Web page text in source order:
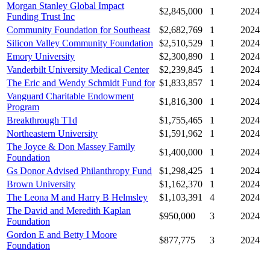
Morgan Stanley Global Impact
Funding Trust Inc
$2,845,000 1
2024
Community Foundation for Southeast
$2,682,769 1
2024
Silicon Valley Community Foundation $2,510,529 1
2024
Emory University
$2,300,890 1
2024
Vanderbilt University Medical Center
$2,239,845 1
2024
The Eric and Wendy Schmidt Fund for $1,833,857 1
2024
Vanguard Charitable Endowment
Program
$1,816,300 1
2024
Breakthrough T1d
$1,755,465 1
2024
Northeastern University
$1,591,962 1
2024
The Joyce & Don Massey Family
Foundation
$1,400,000 1
2024
Gs Donor Advised Philanthropy Fund
$1,298,425 1
2024
Brown University
$1,162,370 1
2024
The Leona M and Harry B Helmsley
$1,103,391 4
2024
The David and Meredith Kaplan
Foundation
$950,000 3
2024
Gordon E and Betty I Moore
Foundation
$877,775 3
2024